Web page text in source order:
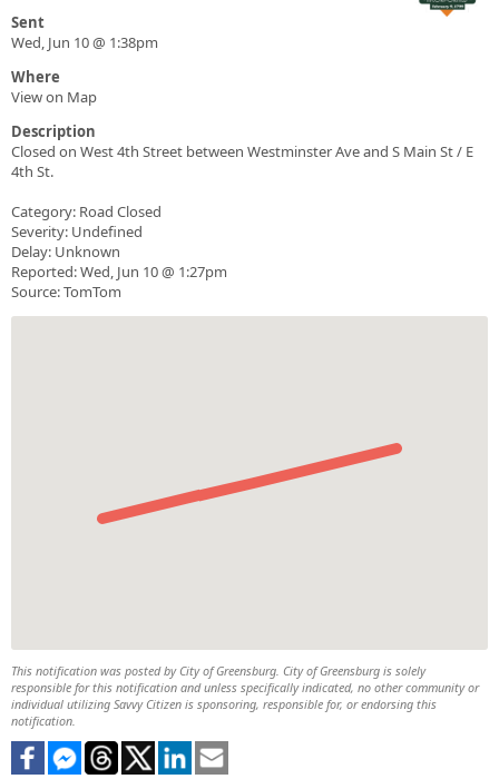
Sent
Wed, Jun 10 @ 1:38pm
Where
View on Map
Description
Closed on West 4th Street between Westminster Ave and S Main St / E
4th St.
Category: Road Closed
Severity: Undefined
Delay: Unknown
Reported: Wed, Jun 10 @ 1:27pm
Source: TomTom
This notification was posted by City of Greensburg. City of Greensburg is solely
responsible for this notification and unless specifically indicated, no other community or
individual utilizing Savvy Citizen is sponsoring, responsible for, or endorsing this
notification.